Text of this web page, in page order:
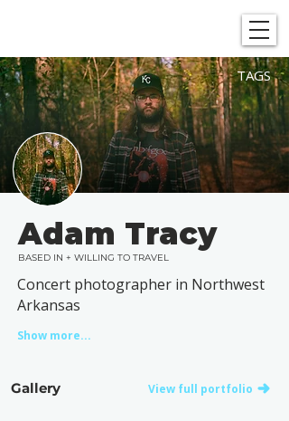
TAGS
Adam Tracy
BASED IN + WILLING TO TRAVEL
Concert photographer in Northwest
Arkansas
Show more...
Gallery View full portfolio